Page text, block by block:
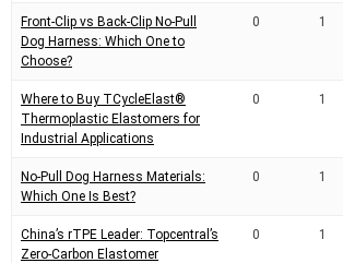
Front-Clip vs Back-Clip No-Pull
Dog Harness: Which One to
Choose?
0 1
Where to Buy TCycleElast®
Thermoplastic Elastomers for
Industrial Applications
0 1
No-Pull Dog Harness Materials:
Which One Is Best?
0 1
China’s rTPE Leader: Topcentral’s
Zero-Carbon Elastomer
0 1